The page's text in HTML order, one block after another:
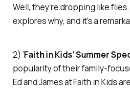
Well, they’re dropping like
explores why, and it’s a
2) ‘Faith in Kids’ Summer
popularity of their family-
Ed and James atFaith in Kids